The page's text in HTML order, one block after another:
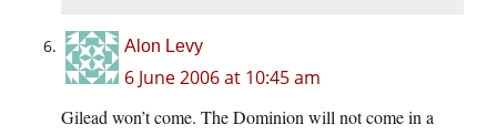
Alon Levy
6 June 2006 at 10:45 am
Gilead won’t come. The Dominion will not come in a